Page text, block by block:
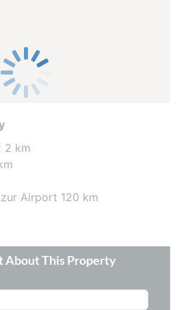
2 km
Airport 120 km
About This Property